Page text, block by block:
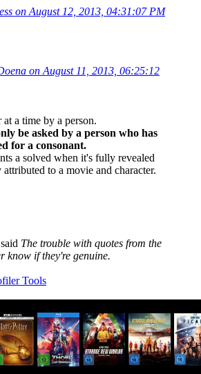
on August 12, 2013, 04:31:07 PM
on August 11, 2013, 06:25:12
a time by a person.
be asked by a person who has
for a consonant.
a solved when it's fully revealed
to a movie and character.
The trouble with quotes from the
know if they're genuine.
Tools